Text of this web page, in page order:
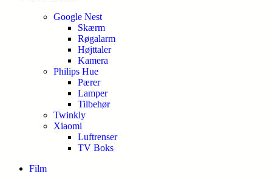
Google Nest
Skærm
Røgalarm
Højttaler
Kamera
Philips Hue
Pærer
Lamper
Tilbehør
Twinkly
Xiaomi
Luftrenser
TV Boks
Film